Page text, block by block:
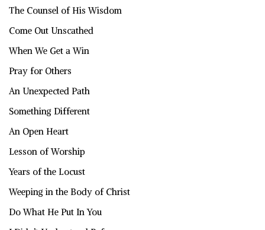
The Counsel of His Wisdom
Come Out Unscathed
When We Get a Win
Pray for Others
An Unexpected Path
Something Different
An Open Heart
Lesson of Worship
Years of the Locust
Weeping in the Body of Christ
Do What He Put In You